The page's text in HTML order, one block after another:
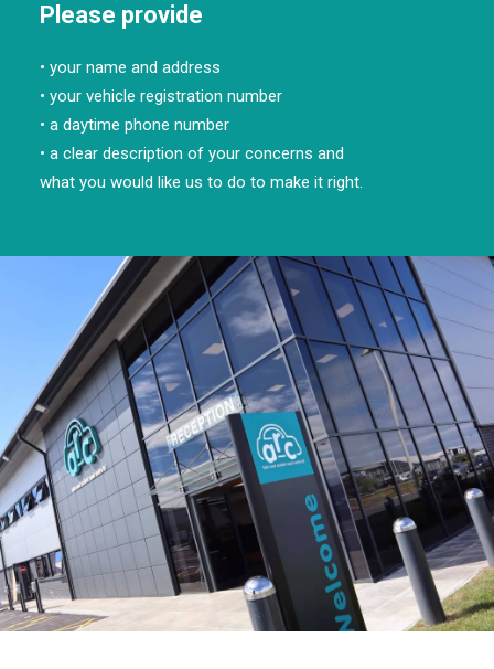
Please provide
• your name and address
• your vehicle registration number
• a daytime phone number
• a clear description of your concerns and
what you would like us to do to make it right.